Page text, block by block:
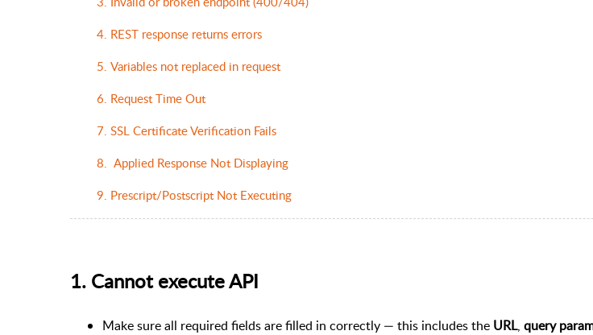
4. REST response returns errors
5. Variables not replaced in request
6. Request Time Out
7. SSL Certificate Verification Fails
8. Applied Response Not Displaying
9. Prescript/Postscript Not Executing
1. Cannot execute API
Make sure all required fields are filled in correctly — this includes the URL, query